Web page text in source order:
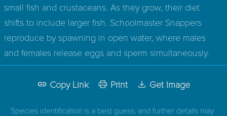
small fish and crustaceans. As they grow, their diet
shifts to include larger fish. Schoolmaster Snappers
reproduce by spawning in open water, where males
and females release eggs and sperm simultaneously.
Copy Link Print Get Image
Species identification is a best guess, and further details may